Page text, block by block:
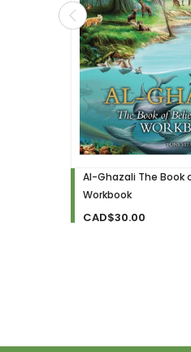
Al-Ghazali The Book
Workbook
CAD$30.00